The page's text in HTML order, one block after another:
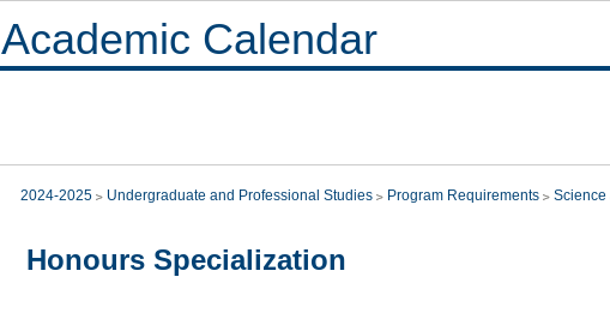
Academic Calendar
2024-2025 Undergraduate and Professional Studies Program Requirements Science
Honours Specialization